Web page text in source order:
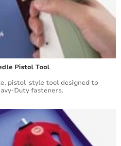
Pistol Tool
pistol-style tool designed to
Duty fasteners.